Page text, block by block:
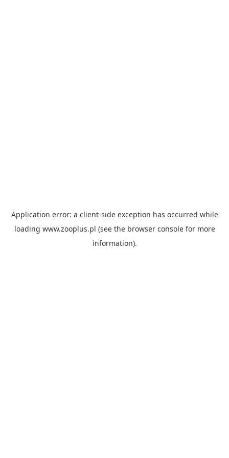
Application error: a client-side exception has occurred while
loading www.zooplus.pl (see the browser consolefor more
information).